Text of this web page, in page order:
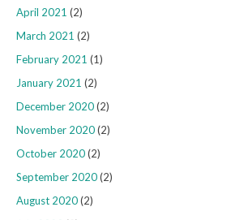
April 2021 (2)
March 2021 (2)
February 2021 (1)
January 2021 (2)
December 2020(2)
November 2020(2)
October 2020(2)
September 2020(2)
August 2020(2)